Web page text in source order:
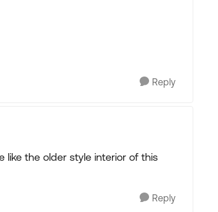
Reply
like the older style interior of this
Reply